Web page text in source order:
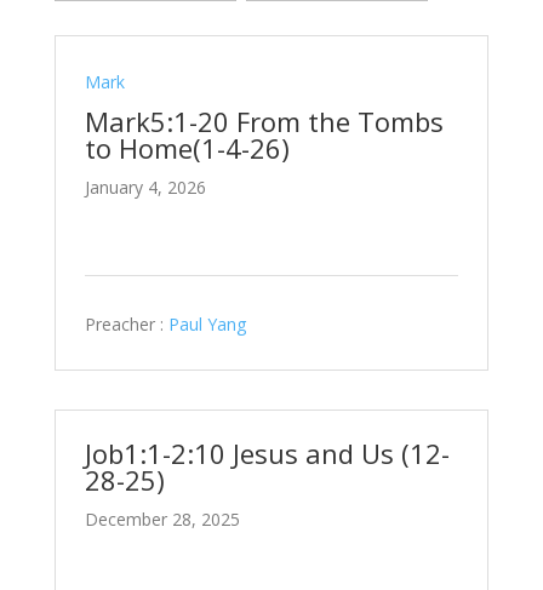
Mark
Mark5:1-20 From the Tombs
to Home(1-4-26)
January 4, 2026
Preacher : Paul Yang
Job1:1-2:10 Jesus and Us (12-
28-25)
December 28, 2025